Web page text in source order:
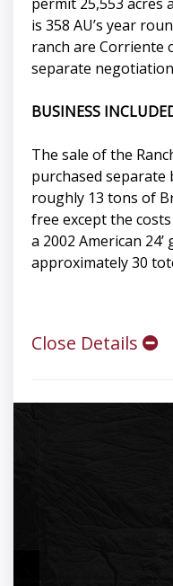
is 358 AU’s year
ranch are Corriente
separate
BUSINESS
The sale of the
purchased separate
roughly 13 tons of
free except the
a 2002 American
approximately 30
Close Details